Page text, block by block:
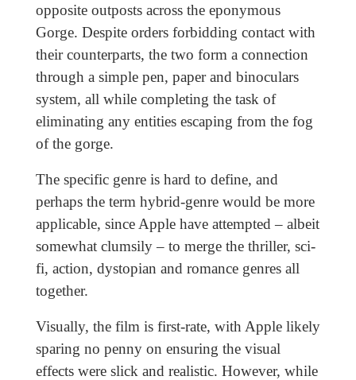
opposite outposts across the eponymous
Gorge. Despite orders forbidding contact with
their counterparts, the two form a connection
through a simple pen, paper and binoculars
system, all while completing the task of
eliminating any entities escaping from the fog
of the gorge.
The specific genre is hard to define, and
perhaps the term hybrid-genre would be more
applicable, since Apple have attempted – albeit
somewhat clumsily – to merge the thriller, sci-
fi, action, dystopian and romance genres all
together.
Visually, the film is first-rate, with Apple likely
sparing no penny on ensuring the visual
effects were slick and realistic. However, while